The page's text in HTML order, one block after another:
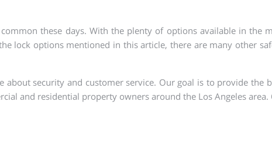
these days. With the plenty of options available in
lock options mentioned in this article, there are many other
about security and customer service. Our goal is to provide
and residential property owners around the Los Angeles